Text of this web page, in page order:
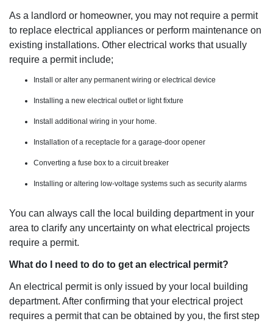
As a landlord or homeowner, you may not require a permit
to replace electrical appliances or perform maintenance on
existing installations. Other electrical works that usually
require a permit include;
Install or alter any permanent wiring or electrical device
Installing a new electrical outlet or light fixture
Install additional wiring in your home.
Installation of a receptacle for a garage-door opener
Converting a fuse box to a circuit breaker
Installing or altering low-voltage systems such as security alarms
You can always call the local building department in your
area to clarify any uncertainty on what electrical projects
require a permit.
What do I need to do to get an electrical permit?
An electrical permit is only issued by your local building
department. After confirming that your electrical project
requires a permit that can be obtained by you, the first step